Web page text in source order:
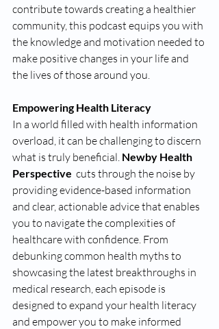
contribute towards creating a healthier
community, this podcast equips you with
the knowledge and motivation needed to
make positive changes in your life and
the lives of those around you.
Empowering Health Literacy
In a world filled with health information
overload, it can be challenging to discern
what is truly beneficial. Newby Health
Perspective cuts through the noise by
providing evidence-based information
and clear, actionable advice that enables
you to navigate the complexities of
healthcare with confidence. From
debunking common health myths to
showcasing the latest breakthroughs in
medical research, each episode is
designed to expand your health literacy
and empower you to make informed